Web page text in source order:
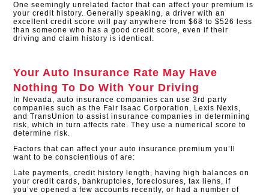
One seemingly unrelated factor that can affect your premium is
your credit history. Generally speaking, a driver with an
excellent credit score will pay anywhere from $68 to $526 less
than someone who has a good credit score, even if their
driving and claim history is identical.​
Your Auto Insurance Rate May Have
Nothing To Do With Your Driving
In Nevada, auto insurance companies can use 3rd party
companies such as the Fair Isaac Corporation, Lexis Nexis,
and TransUnion to assist insurance companies in determining
risk, which in turn affects rate. They use a numerical score to
determine risk.
Factors that can affect your auto insurance premium you’ll
want to be conscientious of are:
Late payments, credit history length, having high balances on
your credit cards, bankruptcies, foreclosures, tax liens, if
you’ve opened a few accounts recently, or had a number of